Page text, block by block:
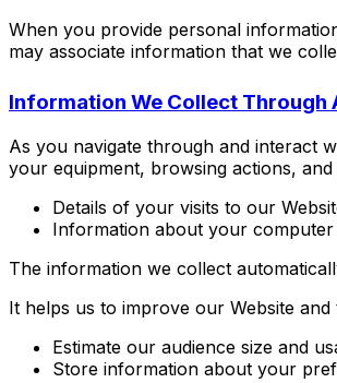
When you provide personal
may associate information that we
Information We Collect
As you navigate through and interact
your equipment, browsing actions,
Details of your visits to our
Information about your
The information we collect
It helps us to improve our Website
Estimate our audience size and
Store information about your